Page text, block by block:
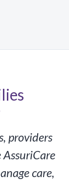
providers
care,